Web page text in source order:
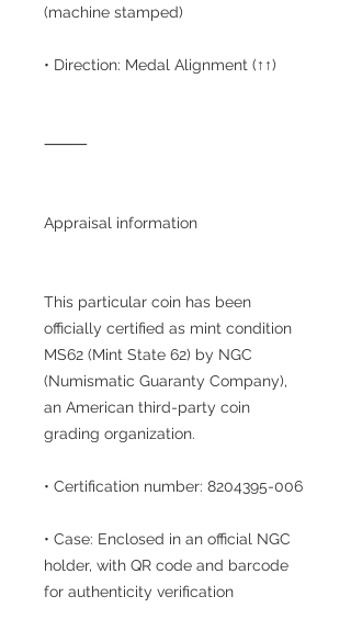
(machine stamped)
• Direction: Medal Alignment (↑↑)
⸻
Appraisal information
This particular coin has been
officially certified as mint condition
MS62 (Mint State 62) by NGC
(Numismatic Guaranty Company),
an American third-party coin
grading organization.
• Certification number: 8204395-006
• Case: Enclosed in an official NGC
holder, with QR code and barcode
for authenticity verification